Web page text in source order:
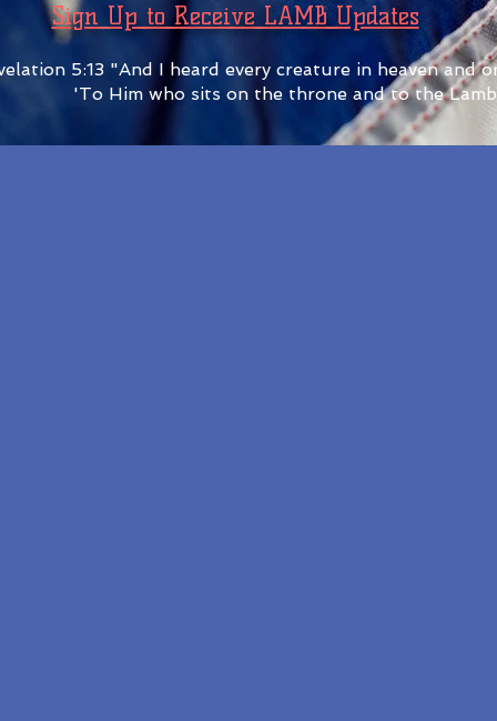
Sign Up to Receive LAMB Updates
5:13 "And I heard every creature in heaven
'To Him who sits on the throne and to the